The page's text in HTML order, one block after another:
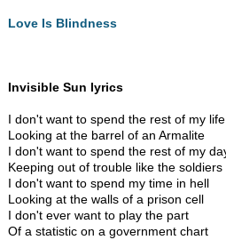
Love Is Blindness
Invisible Sun lyrics
I don't want to spend the rest of my life
Looking at the barrel of an Armalite
I don't want to spend the rest of my
Keeping out of trouble like the soldiers
I don't want to spend my time in hell
Looking at the walls of a prison cell
I don't ever want to play the part
Of a statistic on a government chart